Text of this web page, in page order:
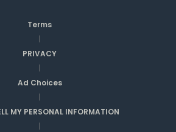
Terms
|
PRIVACY
|
Ad Choices
|
MY PERSONAL INFORMATION
|